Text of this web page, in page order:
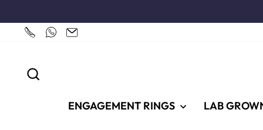
content
ENGAGEMENT RINGS LAB